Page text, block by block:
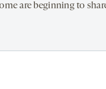
are beginning to